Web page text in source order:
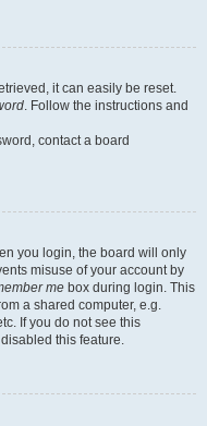
it can easily be reset.
. Follow the instructions and
contact a board
you login, the board will only
misuse of your account by
me box during login. This
a shared computer, e.g.
If you do not see this
this feature.